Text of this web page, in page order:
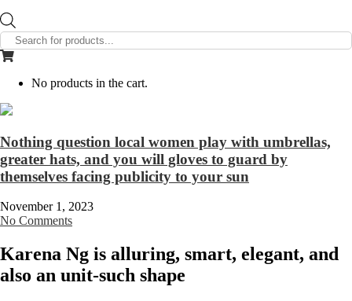
search
No products in the cart.
Nothing question local women play with umbrellas,
greater hats, and you will gloves to guard by
themselves facing publicity to your sun
November 1, 2023
No Comments
Karena Ng is alluring, smart, elegant, and
also an unit-such shape